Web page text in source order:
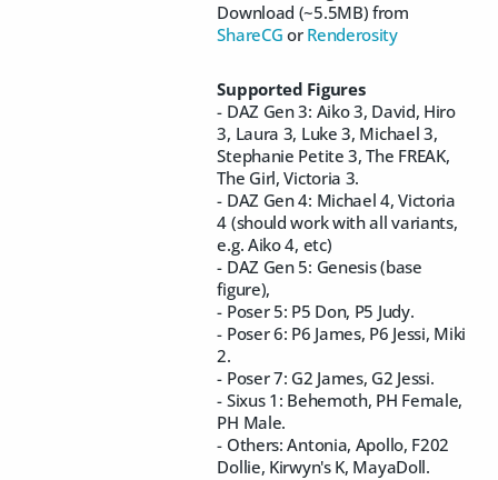
Download (~5.5MB) from
ShareCG or Renderosity
Supported Figures
- DAZ Gen 3: Aiko 3, David, Hiro
3, Laura 3, Luke 3, Michael 3,
Stephanie Petite 3, The FREAK,
The Girl, Victoria 3.
- DAZ Gen 4: Michael 4, Victoria
4 (should work with all variants,
e.g. Aiko 4, etc)
- DAZ Gen 5: Genesis (base
figure),
- Poser 5: P5 Don, P5 Judy.
- Poser 6: P6 James, P6 Jessi, Miki
2.
- Poser 7: G2 James, G2 Jessi.
- Sixus 1: Behemoth, PH Female,
PH Male.
- Others: Antonia, Apollo, F202
Dollie, Kirwyn's K, MayaDoll.